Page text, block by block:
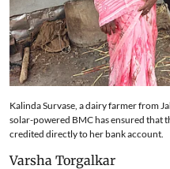
Kalinda Survase, a dairy farmer from
solar-powered BMC has ensured that
credited directly to her bank account.
Varsha Torgalkar